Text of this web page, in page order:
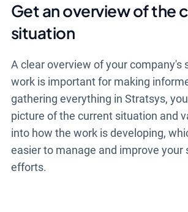
Get an overview of the
situation
A clear overview of your company's
work is important for making
gathering everything in Stratsys,
picture of the current situation and
into how the work is developing,
easier to manage and improve your
efforts.